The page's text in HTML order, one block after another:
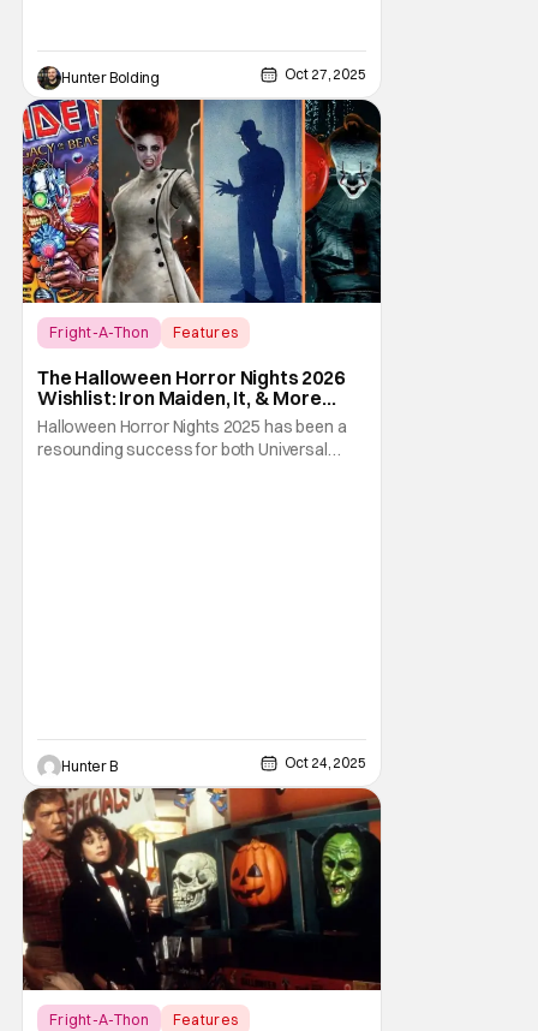
Hunter Bolding Oct 27, 2025
Fright-A-Thon
Features
The Halloween Horror Nights 2026
Wishlist: Iron Maiden, It, & More
[Fright-A-Thon]
Halloween Horror Nights 2025 has been a
resounding success for both Universal
Hunter B Oct 24, 2025
Fright-A-Thon
Features